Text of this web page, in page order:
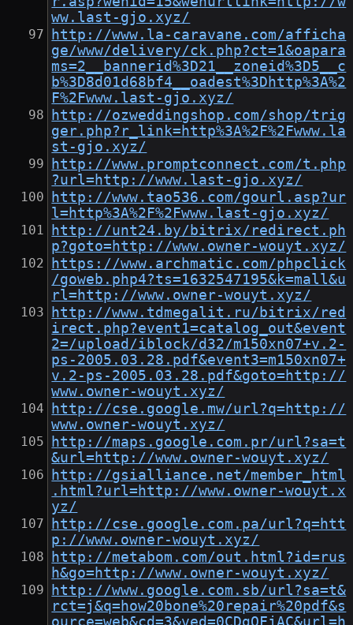
ww.last-gjo.xyz/
http://www.la-caravane.com/afficha
ge/www/delivery/ck.php?ct=1&oapara
ms=2__bannerid%3D21__zoneid%3D5__c
b%3D8d01d68bf4__oadest%3Dhttp%3A%2
F%2Fwww.last-gjo.xyz/
http://ozweddingshop.com/shop/trig
ger.php?r_link=http%3A%2F%2Fwww.la
st-gjo.xyz/
http://www.promptconnect.com/t.php
?url=http://www.last-gjo.xyz/
http://www.tao536.com/gourl.asp?ur
l=http%3A%2F%2Fwww.last-gjo.xyz/
http://unt24.by/bitrix/redirect.ph
p?goto=http://www.owner-wouyt.xyz/
https://www.archmatic.com/phpclick
/goweb.php4?ts=1632547195&k=mall&u
rl=http://www.owner-wouyt.xyz/
http://www.tdmegalit.ru/bitrix/red
irect.php?event1=catalog_out&event
2=/upload/iblock/d32/m150xn07+v.2-
ps-2005.03.28.pdf&event3=m150xn07+
v.2-ps-2005.03.28.pdf&goto=http://
www.owner-wouyt.xyz/
http://cse.google.mw/url?q=http://
www.owner-wouyt.xyz/
http://maps.google.com.pr/url?sa=t
&url=http://www.owner-wouyt.xyz/
http://gsialliance.net/member_html
.html?url=http://www.owner-wouyt.x
yz/
http://cse.google.com.pa/url?q=htt
p://www.owner-wouyt.xyz/
http://metabom.com/out.html?id=rus
h&go=http://www.owner-wouyt.xyz/
http://www.google.com.sb/url?sa=t&
rct=j&q=how20bone%20repair%20pdf&s